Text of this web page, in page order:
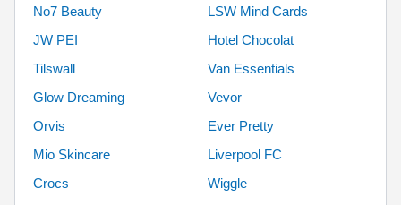
No7 Beauty
LSW Mind Cards
JW PEI
Hotel Chocolat
Tilswall
Van Essentials
Glow Dreaming
Vevor
Orvis
Ever Pretty
Mio Skincare
Liverpool FC
Crocs
Wiggle